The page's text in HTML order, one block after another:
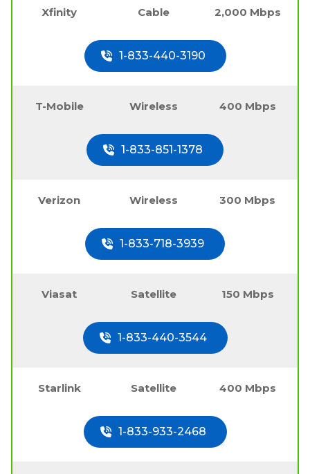
Xfinity Cable 2,000 Mbps
1-833-440-3190
T-Mobile Wireless 400 Mbps
1-833-851-1378
Verizon Wireless 300 Mbps
1-833-718-3939
Viasat Satellite 150 Mbps
1-833-440-3544
Starlink Satellite 400 Mbps
1-833-933-2468